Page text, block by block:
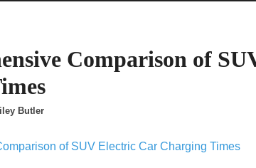
Comparison of
Butler